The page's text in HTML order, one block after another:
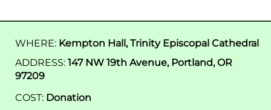
WHERE: Kempton Hall, Trinity Episcopal Cathedral
ADDRESS: 147 NW 19th Avenue, Portland, OR
97209
COST: Donation